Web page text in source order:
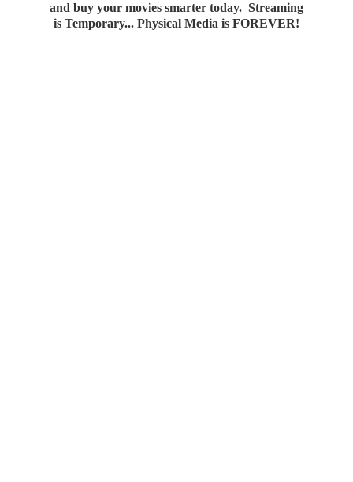
and buy your movies smarter today. Streaming
is Temporary... Physical Media is FOREVER!